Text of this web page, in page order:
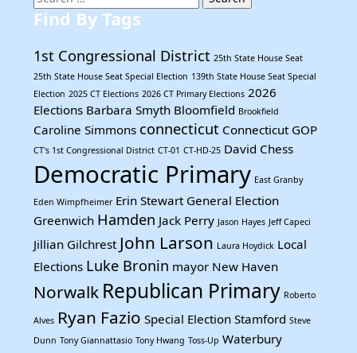
for:
Find By Tags
1st Congressional District 25th State House Seat
25th State House Seat Special Election 139th State House Seat Special
Election 2025 CT Elections 2026 CT Primary Elections 2026
Elections Barbara Smyth Bloomfield Brookfield
Caroline Simmons connecticut Connecticut GOP
CT's 1st Congressional District CT-01 CT-HD-25 David Chess
Democratic Primary East Granby
Eden Wimpfheimer Erin Stewart General Election
Greenwich Hamden Jack Perry Jason Hayes Jeff Capeci
Jillian Gilchrest John Larson Laura Hoydick Local
Elections Luke Bronin mayor New Haven
Norwalk Republican Primary Roberto
Alves Ryan Fazio Special Election Stamford Steve
Dunn Tony Giannattasio Tony Hwang Toss-Up Waterbury